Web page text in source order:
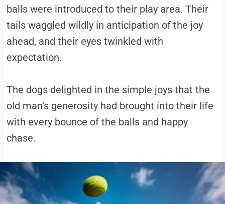
balls were introduced to their play area. Their
tails waggled wildly in anticipation of the joy
ahead, and their eyes twinkled with
expectation.
The dogs delighted in the simple joys that the
old man’s generosity had brought into their life
with every bounce of the balls and happy
chase.